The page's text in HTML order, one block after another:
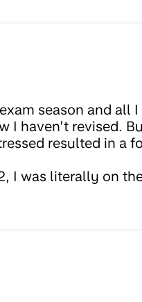
exam season and
I haven’t revised.
resulted in a
I was literally on